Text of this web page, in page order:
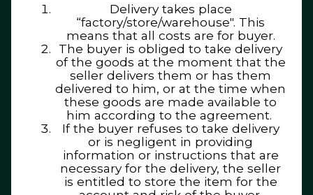
Delivery takes place
“factory/store/warehouse". This
means that all costs are for buyer.
The buyer is obliged to take delivery
of the goods at the moment that the
seller delivers them or has them
delivered to him, or at the time when
these goods are made available to
him according to the agreement.
If the buyer refuses to take delivery
or is negligent in providing
information or instructions that are
necessary for the delivery, the seller
is entitled to store the item for the